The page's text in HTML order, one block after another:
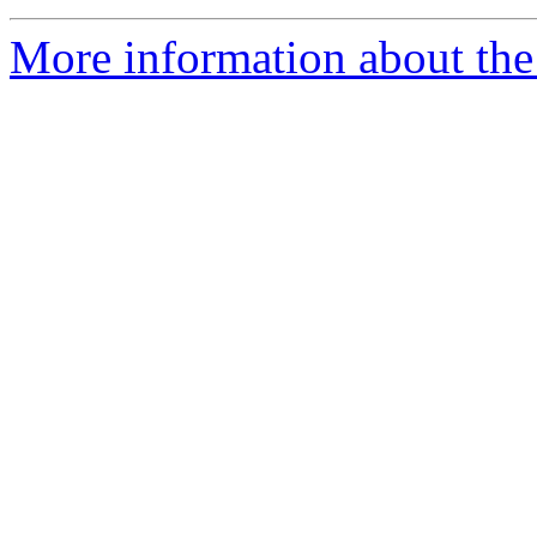
More information about